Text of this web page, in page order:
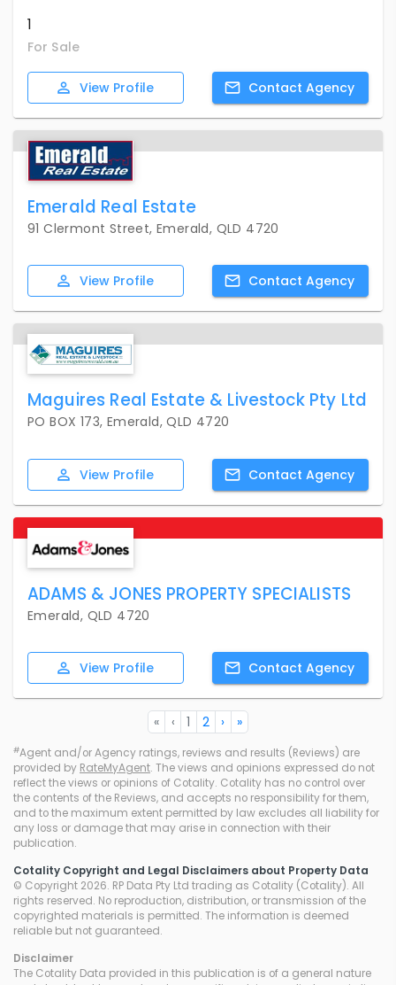
1
For Sale
View Profile Contact Agency
Emerald Real Estate
91 Clermont Street, Emerald, QLD 4720
View Profile Contact Agency
Maguires Real Estate & Livestock Pty Ltd
PO BOX 173, Emerald, QLD 4720
View Profile Contact Agency
ADAMS & JONES PROPERTY SPECIALISTS
Emerald, QLD 4720
View Profile Contact Agency
« ‹ 1 2 › »
#Agent and/or Agency ratings, reviews and results (Reviews) are
provided by RateMyAgent. The views and opinions expressed do not
reflect the views or opinions of Cotality. Cotality has no control over
the contents of the Reviews, and accepts no responsibility for them,
and to the maximum extent permitted by law excludes all liability for
any loss or damage that may arise in connection with their
publication.
Cotality Copyright and Legal Disclaimers about Property Data
© Copyright 2026. RP Data Pty Ltd trading as Cotality (Cotality). All
rights reserved. No reproduction, distribution, or transmission of the
copyrighted materials is permitted. The information is deemed
reliable but not guaranteed.
Disclaimer
The Cotality Data provided in this publication is of a general nature